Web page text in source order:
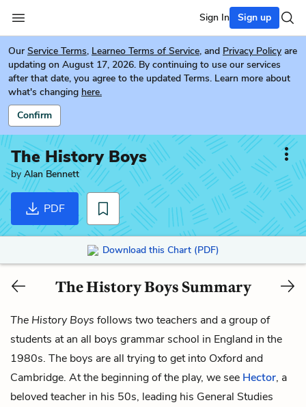
Sign In Sign up
Our Service Terms, Learneo Terms of Service, and Privacy Policy are
updating on August 17, 2026. By continuing to use our services
after that date, you agree to the updated Terms. Learn more about
what's changing here.
Confirm
The History Boys
byAlan Bennett
PDF
Download this Chart (PDF)
The History Boys Summary
The History Boys follows two teachers and a group of
students at an all boys grammar school in England in the
1980s. The boys are all trying to get into Oxford and
Cambridge. At the beginning of the play, we see Hector, a
beloved teacher in his 50s, leading his General Studies